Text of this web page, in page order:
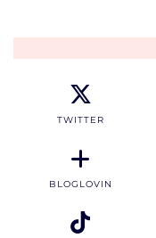
TWITTER
BLOGLOVIN